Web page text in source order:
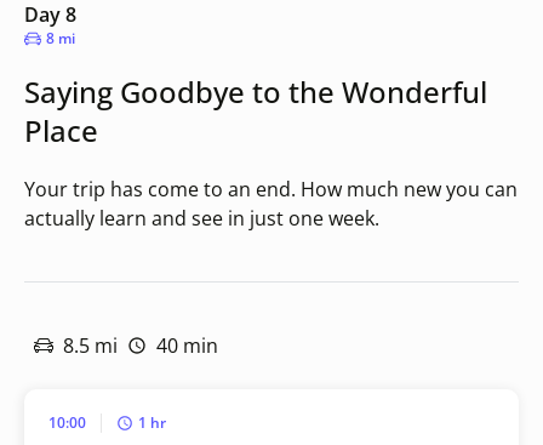
Day 8
8 mi
Saying Goodbye to the Wonderful
Place
Your trip has come to an end. How much new you can
actually learn and see in just one week.
8.5 mi 40 min
10:00 1 hr